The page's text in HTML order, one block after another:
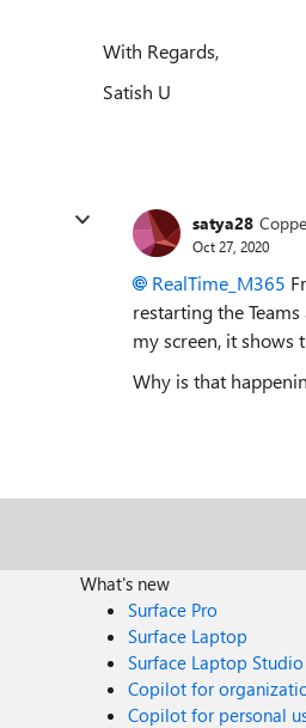
With Regards,
Satish U
satya28
Oct 27, 2020
RealTime_M365
restarting the
my screen, it shows
Why is that
What's new
Surface Pro
Surface Laptop
Surface Laptop
Copilot for
Copilot for personal